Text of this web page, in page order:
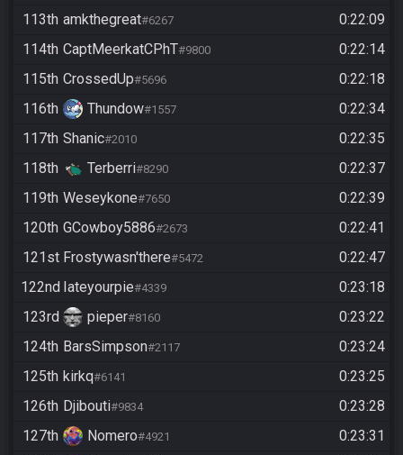
113th amkthegreat#6267
0:22:09
114th CaptMeerkatCPhT#9800
0:22:14
115th CrossedUp#5696
0:22:18
116th
Thundow#1557
0:22:34
117th Shanic#2010
0:22:35
118th
Terberri#8290
0:22:37
119th Weseykone#7650
0:22:39
120th GCowboy5886#2673
0:22:41
121st Frostywasn'there#5472
0:22:47
122nd Iateyourpie#4339
0:23:18
123rd
pieper#8160
0:23:22
124th BarsSimpson#2117
0:23:24
125th kirkq#6141
0:23:25
126th Djibouti#9834
0:23:28
127th
Nomero#4921
0:23:31